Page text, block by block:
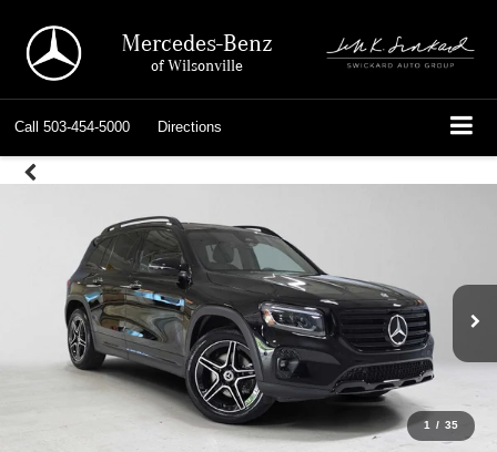
Mercedes-Benz
of Wilsonville
Call 503-454-5000 Directions
1 / 35